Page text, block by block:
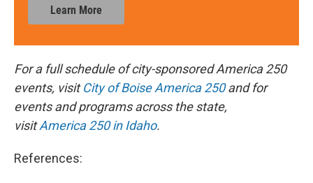
Learn More
For a full schedule of city-sponsored America 250
events, visitCity of Boise America 250and for
events and programs across the state,
visitAmerica 250 in Idaho.
References: